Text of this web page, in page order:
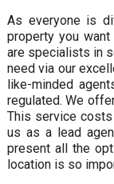
As everyone is
property you
are specialists in
need via our
like-minded
regulated. We
This service
us as a lead
present all the
location is so